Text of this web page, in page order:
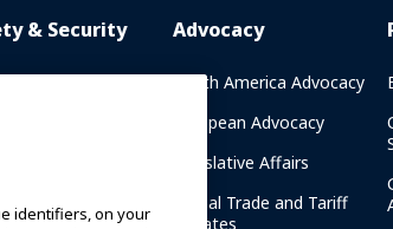
& Security
Communications
Resources
Advocacy
North America Advocacy
European Advocacy
Legislative Affairs
Global Trade and Tariff
Updates
identifiers, on your